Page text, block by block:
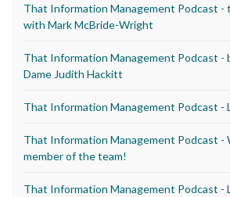
That Information Management Podcast -
with Mark McBride-Wright
That Information Management Podcast -
Dame Judith Hackitt
That Information Management Podcast -
That Information Management Podcast -
member of the team!
That Information Management Podcast -